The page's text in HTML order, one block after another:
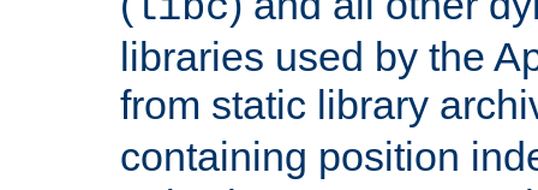
libraries used by the
from static library
containing position